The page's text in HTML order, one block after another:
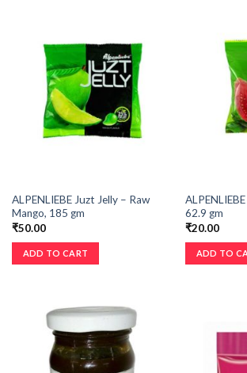
ALPENLIEBE Juzt Jelly – Raw
Mango, 185 gm
₹50.00
ADD TO CART
62.9 gm
₹20.00
ADD TO